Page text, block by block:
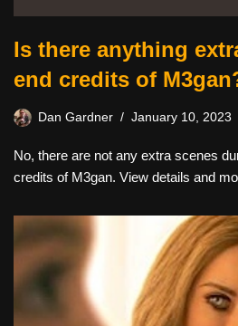
Is there anything
end credits of
Dan Gardner January 10, 2023
No, there are not any extra scenes
credits of M3gan. View details and